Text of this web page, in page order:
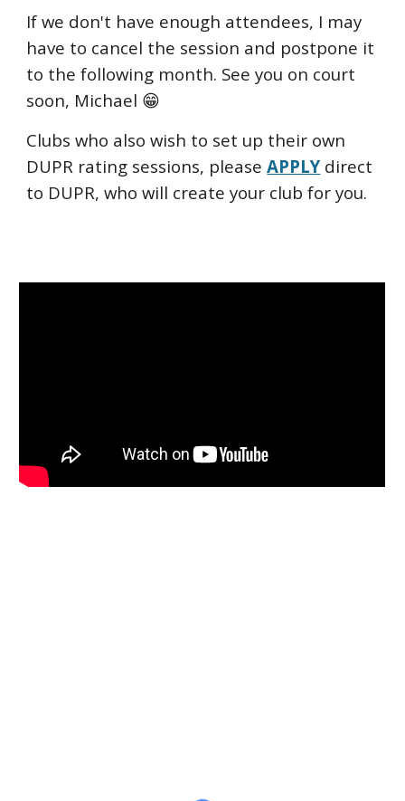
If we don't have enough attendees, I may
have to cancel the session and postpone it
to the following month. See you on court
soon, Michael 😁
Clubs who also wish to set up their own
DUPR rating sessions, pleaseAPPLY direct
to DUPR, who will create your club for you.